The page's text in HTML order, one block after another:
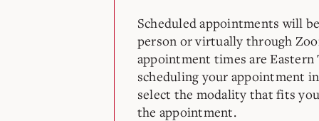
Scheduled appointments will
person or virtually through
appointment times are
scheduling your appointment
select the modality that fits
the appointment.